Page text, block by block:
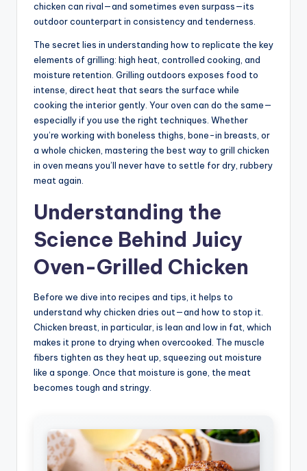
chicken can rival—and sometimes even surpass—its
outdoor counterpart in consistency and tenderness.
The secret lies in understanding how to replicate the key
elements of grilling: high heat, controlled cooking, and
moisture retention. Grilling outdoors exposes food to
intense, direct heat that sears the surface while
cooking the interior gently. Your oven can do the same—
especially if you use the right techniques. Whether
you’re working with boneless thighs, bone-in breasts, or
a whole chicken, mastering the best way to grill chicken
in oven means you’ll never have to settle for dry, rubbery
meat again.
Understanding the
Science Behind Juicy
Oven-Grilled Chicken
Before we dive into recipes and tips, it helps to
understand why chicken dries out—and how to stop it.
Chicken breast, in particular, is lean and low in fat, which
makes it prone to drying when overcooked. The muscle
fibers tighten as they heat up, squeezing out moisture
like a sponge. Once that moisture is gone, the meat
becomes tough and stringy.